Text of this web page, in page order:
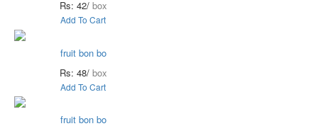
Rs: 42/ box
Add To Cart
fruit bon bo
Rs: 48/ box
Add To Cart
fruit bon bo